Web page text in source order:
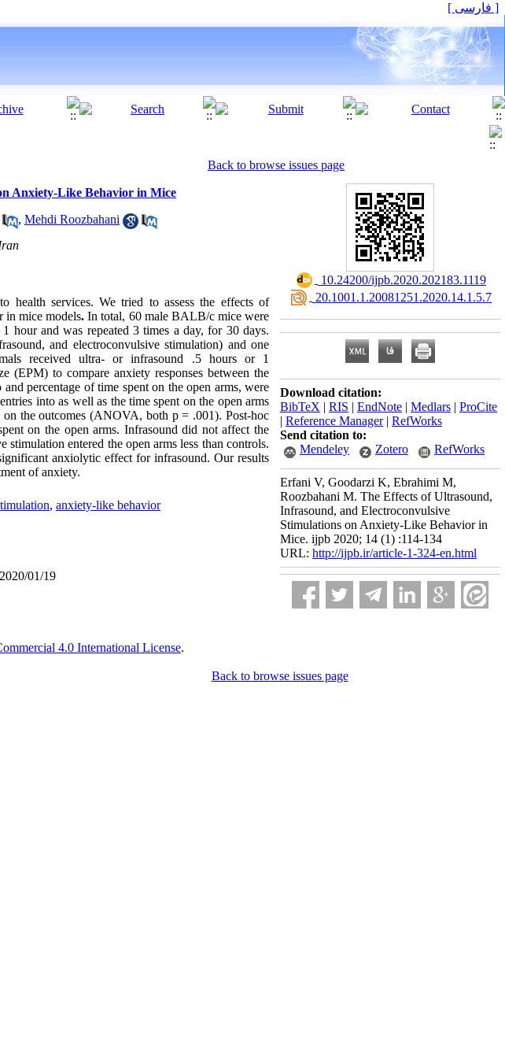
[ فارسی ]
Back to browse issues page
Anxiety-Like Behavior in Mice
, Mehdi Roozbahani
health services. We tried to assess the effects of
in mice models.In total, 60 male BALB/c mice were
hour and was repeated 3 times a day, for 30 days.
and electroconvulsive stimulation) and one
received ultra- or infrasound .5 hours or 1
(EPM) to compare anxiety responses between the
percentage of time spent on the open arms, were
into as well as the time spent on the open arms
the outcomes (ANOVA, both p = .001). Post-hoc
on the open arms. Infrasound did not affect the
entered the open arms less than controls.
anxiolytic effect for infrasound. Our results
of anxiety.
, anxiety-like behavior
01/19
‎ 10.24200/ijpb.2020.202183.1119
‎ 20.1001.1.20081251.2020.14.1.5.7
Download citation:
BibTeX | RIS | EndNote | Medlars | ProCite
| Reference Manager| RefWorks
Send citation to:
Mendeley
Zotero RefWorks
Erfani V, Goodarzi K, Ebrahimi M,
Roozbahani M. The Effects of Ultrasound,
Infrasound, and Electroconvulsive
Stimulations on Anxiety-Like Behavior in
Mice. ijpb 2020; 14 (1) :114-134
URL: http://ijpb.ir/article-1-324-en.html
4.0 International License.
Back to browse issues page